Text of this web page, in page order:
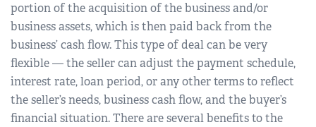
portion of the acquisition of the business and/or
business assets, which is then paid back from the
business’ cash flow. This type of deal can be very
flexible — the seller can adjust the payment schedule,
interest rate, loan period, or any other terms to reflect
the seller’s needs, business cash flow, and the buyer’s
financial situation. There are several benefits to the